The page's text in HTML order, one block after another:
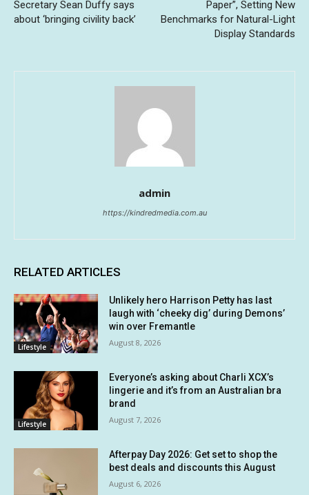
Secretary Sean Duffy says
about ‘bringing civility back’
Paper”, Setting New
Benchmarks for Natural-Light
Display Standards
admin
https://kindredmedia.com.au
RELATED ARTICLES
Lifestyle
Unlikely hero Harrison Petty has last
laugh with ‘cheeky dig’ during Demons’
win over Fremantle
August 8, 2026
Lifestyle
Everyone’s asking about Charli XCX’s
lingerie and it’s from an Australian bra
brand
August 7, 2026
Afterpay Day 2026: Get set to shop the
best deals and discounts this August
August 6, 2026